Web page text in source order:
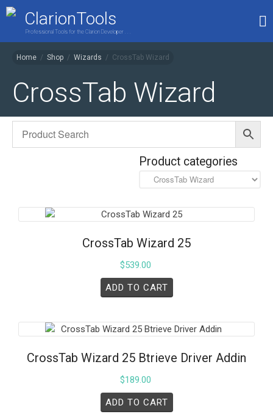
Products
ClarionTools
Professional Tools for the Clarion Developer . . .
Home / Shop / Wizards / CrossTab Wizard
CrossTab Wizard
Product categories
CrossTab Wizard 25
$539.00
ADD TO CART
CrossTab Wizard 25 Btrieve Driver Addin
$189.00
ADD TO CART